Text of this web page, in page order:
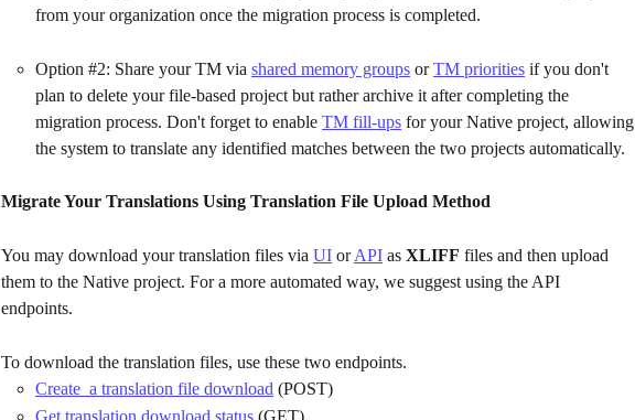
from your organization once the migration process is completed.
Option #2: Share your TM via shared memory groups or TM priorities if you don't
plan to delete your file-based project but rather archive it after completing the
migration process. Don't forget to enable TM fill-ups for your Native project, allowing
the system to translate any identified matches between the two projects automatically.
Migrate Your Translations Using Translation File Upload Method
You may download your translation files via UI or API as XLIFF files and then upload
them to the Native project. For a more automated way, we suggest using the API
endpoints.
To download the translation files, use these two endpoints.
Create  a translation file download (POST)
Get translation download status (GET)